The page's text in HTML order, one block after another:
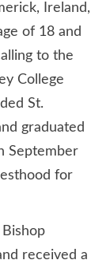
Ireland,
of 18 and
to the
College
St.
graduated
September
for
received a